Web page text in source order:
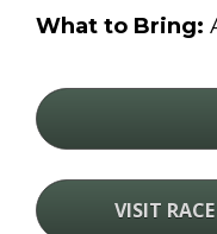
What to Bring:
VISIT